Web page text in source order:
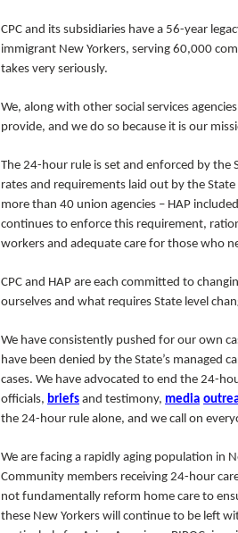
CPC and its subsidiaries have a 56-year
immigrant New Yorkers, serving 60,000
takes very seriously.
We, along with other social services
provide, and we do so because it is our
The 24-hour rule is set and enforced by the
rates and requirements laid out by the
more than 40 union agencies – HAP
continues to enforce this requirement,
workers and adequate care for those who
CPC and HAP are each committed to
ourselves and what requires State level
We have consistently pushed for our own
have been denied by the State’s managed
cases. We have advocated to end the 24-
officials, briefs and testimony, media
the 24-hour rule alone, and we call on
We are facing a rapidly aging population in
Community members receiving 24-hour
not fundamentally reform home care to
these New Yorkers will continue to be left